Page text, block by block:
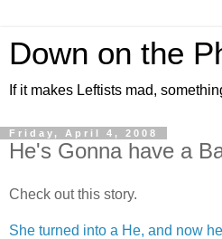
Down on the
If it makes Leftists mad,
Friday, April 4, 2008
He's Gonna have a
Check out this story.
She turned into a He, and now